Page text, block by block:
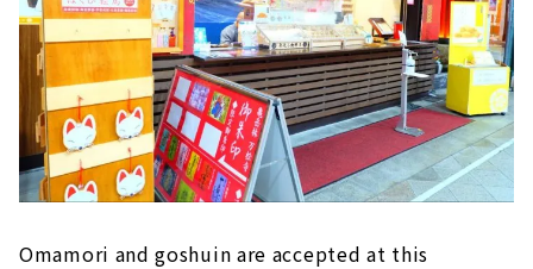
Omamori and goshuin are accepted at this